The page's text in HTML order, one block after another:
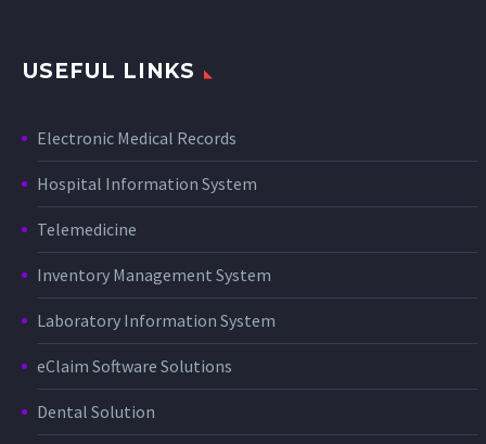
USEFUL LINKS
Electronic Medical Records
Hospital Information System
Telemedicine
Inventory Management System
Laboratory Information System
eClaim Software Solutions
Dental Solution